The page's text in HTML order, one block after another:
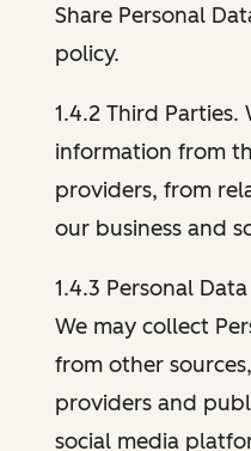
Share Personal
policy.
1.4.2 Third Parties.
information from
providers, from
our business and
1.4.3 Personal
We may collect
from other
providers and
social media